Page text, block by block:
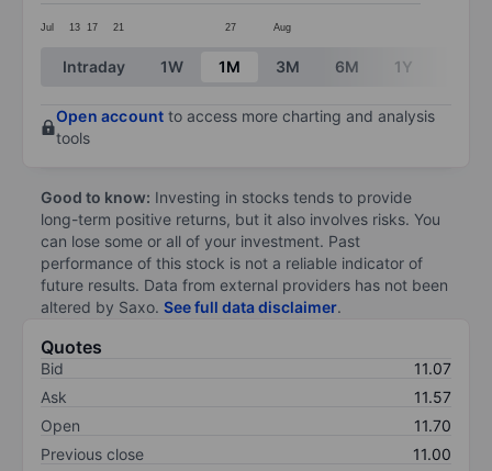
Jul 13 17 21 27 Aug
End of interactive chart.
Intraday 1W 1M 3M 6M 1Y
Open account to access more charting and analysis
tools
Good to know: Investing in stocks tends to provide
long-term positive returns, but it also involves risks. You
can lose some or all of your investment. Past
performance of this stock is not a reliable indicator of
future results. Data from external providers has not been
altered by Saxo. See full data disclaimer.
Quotes
Bid
11.07
Ask
11.57
Open
11.70
Previous close
11.00